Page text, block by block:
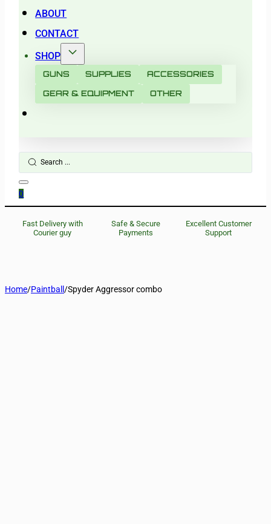
ABOUT
CONTACT
SHOP
GUNS SUPPLIES
ACCESSORIES
GEAR & EQUIPMENT
OTHER
Search
0
Fast Delivery with
Courier guy
Safe & Secure
Payments
Excellent Customer
Support
Home/Paintball /Spyder Aggressor combo